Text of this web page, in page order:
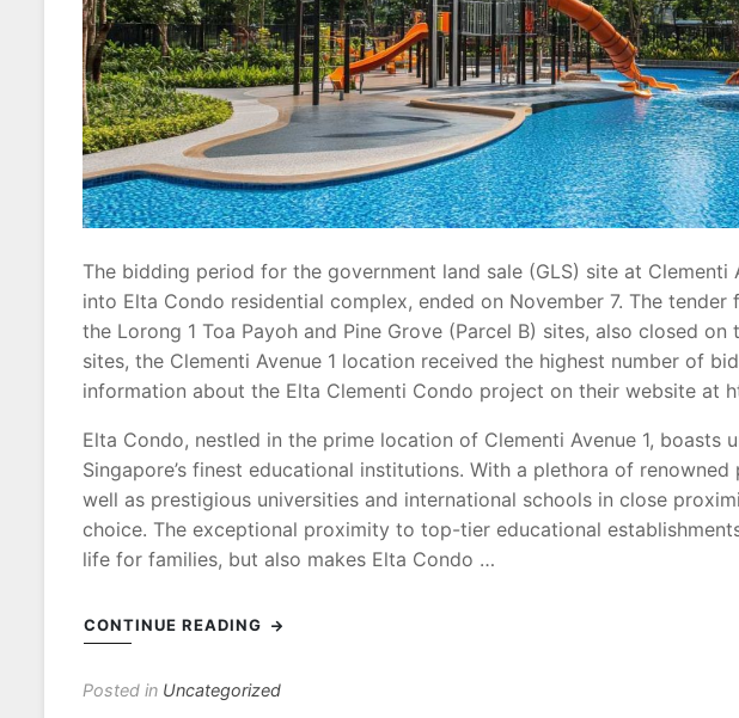
The bidding period for the government land sale (GLS) site at Clementi
into Elta Condo residential complex, ended on November 7. The
the Lorong 1 Toa Payoh and Pine Grove (Parcel B) sites, also closed
sites, the Clementi Avenue 1 location received the highest number of
information about the Elta Clementi Condo project on their website at
Elta Condo, nestled in the prime location of Clementi Avenue 1, boasts
Singapore’s finest educational institutions. With a plethora of
well as prestigious universities and international schools in close
choice. The exceptional proximity to top-tier educational
life for families, but also makes Elta Condo …
CONTINUE READING
Posted in Uncategorized